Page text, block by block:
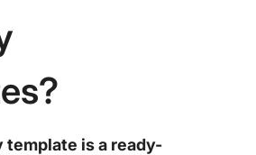
template is a ready-